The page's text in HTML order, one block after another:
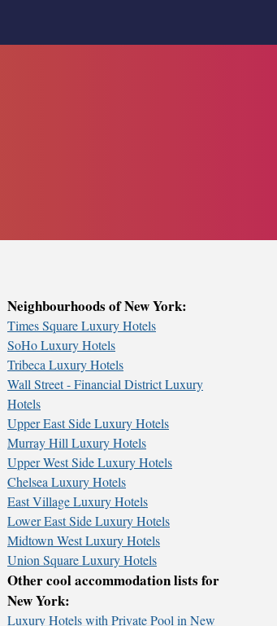
Neighbourhoods of New York:
Times Square Luxury Hotels
SoHo Luxury Hotels
Tribeca Luxury Hotels
Wall Street - Financial District Luxury
Hotels
Upper East Side Luxury Hotels
Murray Hill Luxury Hotels
Upper West Side Luxury Hotels
Chelsea Luxury Hotels
East Village Luxury Hotels
Lower East Side Luxury Hotels
Midtown West Luxury Hotels
Union Square Luxury Hotels
Other cool accommodation lists for
New York:
Luxury Hotels with Private Pool in New